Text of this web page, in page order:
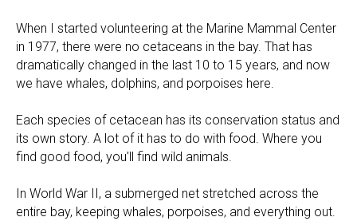
When I started volunteering at the Marine Mammal Center
in 1977, there were no cetaceans in the bay. That has
dramatically changed in the last 10 to 15 years, and now
we have whales, dolphins, and porpoises here.
Each species of cetacean has its conservation status and
its own story. A lot of it has to do with food. Where you
find good food, you'll find wild animals.
In World War II, a submerged net stretched across the
entire bay, keeping whales, porpoises, and everything out.